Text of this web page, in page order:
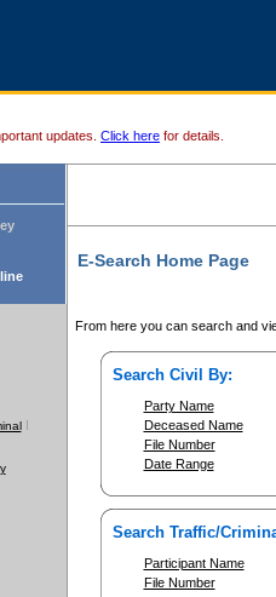
updates. Click here for details.
E-Search Home Page
From here you can search and
Search Civil By:
Party Name
Deceased Name
File Number
Date Range
Search Traffic/
Participant Name
File Number